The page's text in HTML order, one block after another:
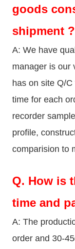
goods
shipment ?
A: We have
manager is our
has on site Q/
time for each
recorder
profile,
comparision to
Q. How is
time and
A: The
order and 30-